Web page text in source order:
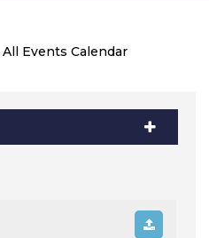
All Events Calendar